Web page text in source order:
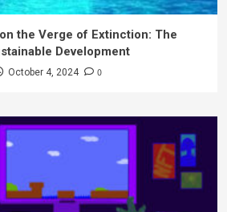
the Verge of Extinction: The
Development
October 4, 2024 0